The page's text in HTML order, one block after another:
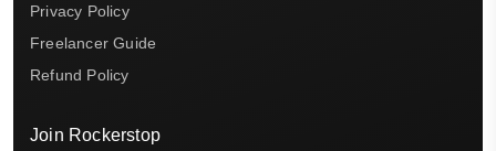
Privacy Policy
Freelancer Guide
Refund Policy
Join Rockerstop